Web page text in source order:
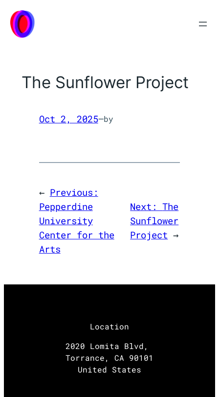
Skip
to
content
The Sunflower Project
Oct 2, 2025—by
← Previous:
Pepperdine
University
Center for the
Arts
Next:The
Sunflower
Project →
Location
2020 Lomita Blvd,
Torrance, CA 90101
United States